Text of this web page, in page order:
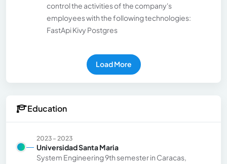
control the activities of the company's
employees with the following technologies:
FastApi Kivy Postgres
Load More
Education
2023 - 2023
Universidad Santa Maria
System Engineering 9th semester in Caracas,